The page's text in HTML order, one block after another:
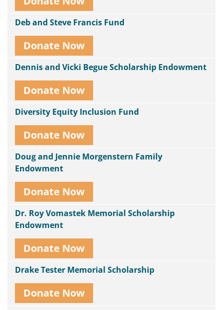
Deb and Steve Francis Fund
Donate Now
Dennis and Vicki Begue Scholarship Endowment
Donate Now
Diversity Equity Inclusion Fund
Donate Now
Doug and Jennie Morgenstern Family
Endowment
Donate Now
Dr. Roy Vomastek Memorial Scholarship
Endowment
Donate Now
Drake Tester Memorial Scholarship
Donate Now